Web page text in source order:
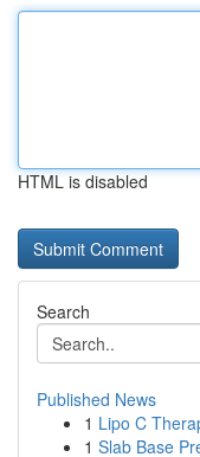
HTML is disabled
Search
Published News
1 Lipo C
1 Slab Base